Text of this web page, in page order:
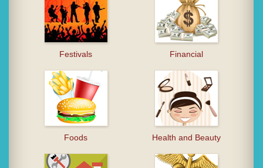
Festivals Financial
Foods Health and Beauty